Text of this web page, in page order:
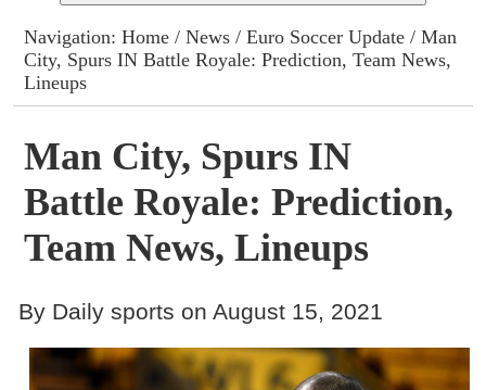
Columns
Advert Rates
Contact
Navigation:Home /News /Euro Soccer Update / Man
City, Spurs IN Battle Royale: Prediction, Team News,
Lineups
Man City, Spurs IN
Battle Royale: Prediction,
Team News, Lineups
By Daily sports on August 15, 2021